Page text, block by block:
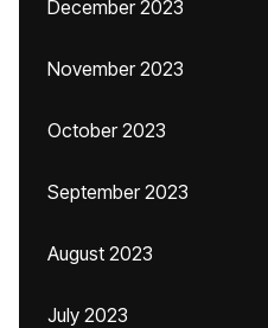
December 2023
November 2023
October 2023
September 2023
August 2023
July 2023